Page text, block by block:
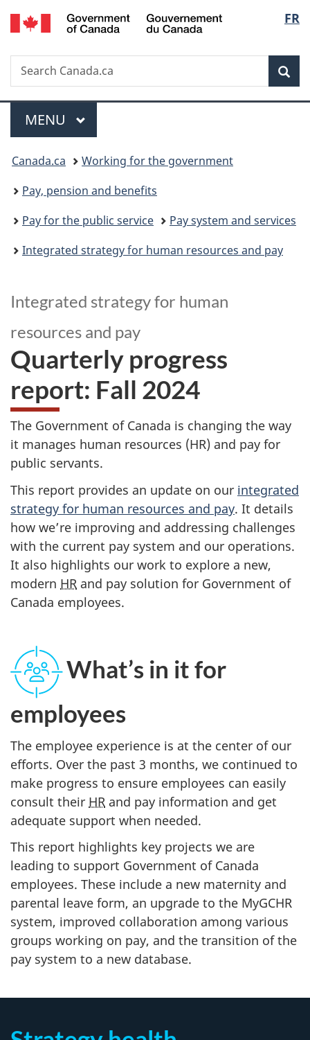
Skip
to
Skip
to
Switch
to
FR
Search
Search
Canada.ca
Menu
MAIN
MENU
You
are
here:
Canada.ca
Working for the government
Pay, pension and benefits
Pay for the public service
Pay system and services
Integrated strategy for human resources and pay
Integrated strategy for human
resources and pay
Quarterly progress
report: Fall 2024
The Government of Canada is changing the way
it manages human resources (HR) and pay for
public servants.
This report provides an update on our integrated
strategy for human resources and pay. It details
how we’re improving and addressing challenges
with the current pay system and our operations.
It also highlights our work to explore a new,
modern HR and pay solution for Government of
Canada employees.
What’s in it for
employees
The employee experience is at the center of our
efforts. Over the past 3 months, we continued to
make progress to ensure employees can easily
consult their HR and pay information and get
adequate support when needed.
This report highlights key projects we are
leading to support Government of Canada
employees. These include a new maternity and
parental leave form, an upgrade to the MyGCHR
system, improved collaboration among various
groups working on pay, and the transition of the
pay system to a new database.